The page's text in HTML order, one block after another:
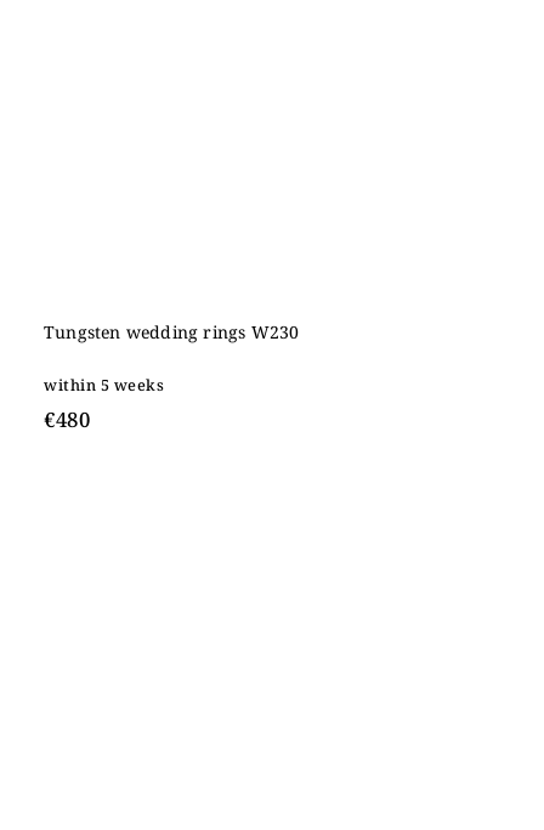
Tungsten wedding rings W230
within 5 weeks
€480